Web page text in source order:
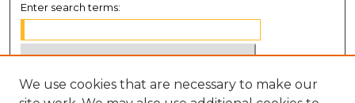
Enter search terms:
Select context to search:
We use cookies that are necessary to make our